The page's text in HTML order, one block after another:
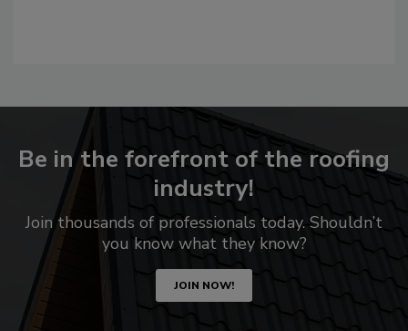
Be in the forefront of the roofing
industry!
Join thousands of professionals today. Shouldn’t
you know what they know?
JOIN NOW!